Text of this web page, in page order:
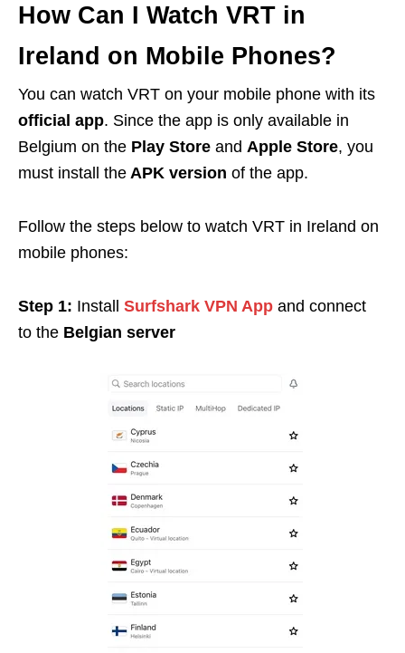
How Can I Watch VRT in
Ireland on Mobile Phones?
You can watch VRT on your mobile phone with its
official app. Since the app is only available in
Belgium on the Play Store and Apple Store, you
must install the APK version of the app.
Follow the steps below to watch VRT in Ireland on
mobile phones:
Step 1: Install Surfshark VPN App and connect
to the Belgian server